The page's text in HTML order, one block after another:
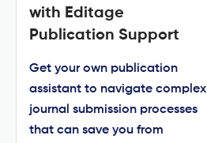
with Editage
Publication Support
Get your own publication
assistant to navigate complex
journal submission processes
that can save you from